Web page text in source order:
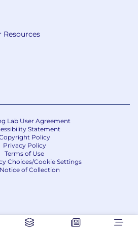
Resources
Lab User Agreement
Statement
Policy
Privacy Policy
Terms of Use
Choices/Cookie Settings
of Collection